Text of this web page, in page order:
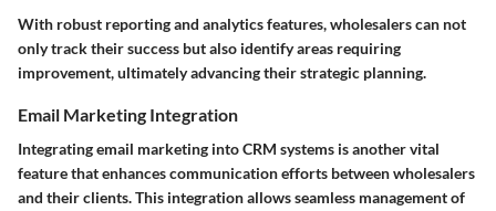
With robust reporting and analytics features, wholesalers can not
only track their success but also identify areas requiring
improvement, ultimately advancing their strategic planning.
Email Marketing Integration
Integrating email marketing into CRM systems is another vital
feature that enhances communication efforts between wholesalers
and their clients. This integration allows seamless management of